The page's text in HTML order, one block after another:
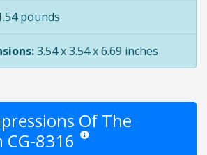
pounds
3.54 x 3.54 x 6.69 inches
Of The
CG-8316 Star ratings are opinion only.